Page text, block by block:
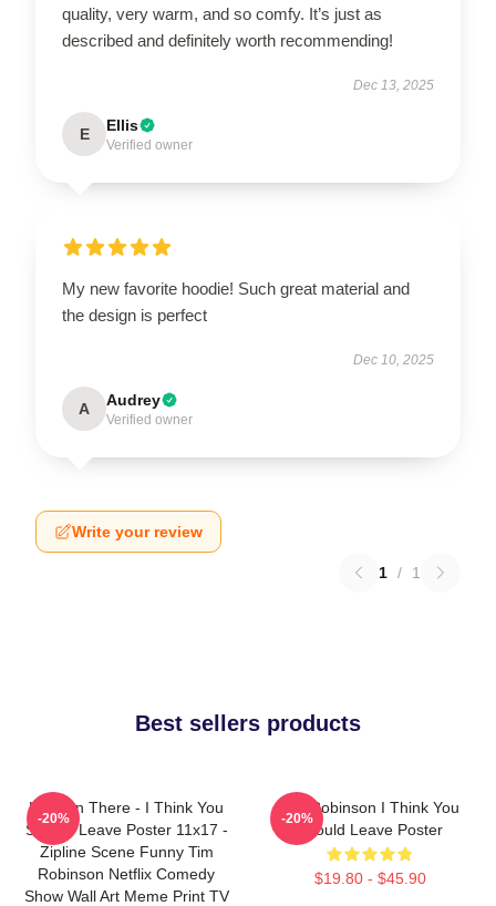
quality, very warm, and so comfy. It’s just as
described and definitely worth recommending!
Dec 13, 2025
E Ellis
Verified owner
My new favorite hoodie! Such great material and
the design is perfect
Dec 10, 2025
A Audrey
Verified owner
Write your review
1 / 1
Best sellers products
Hang In There - I Think You
Should Leave Poster 11x17 -
Zipline Scene Funny Tim
Robinson Netflix Comedy
Show Wall Art Meme Print TV
-20%
Tim Robinson I Think You
Should Leave Poster
$19.80 - $45.90
-20%